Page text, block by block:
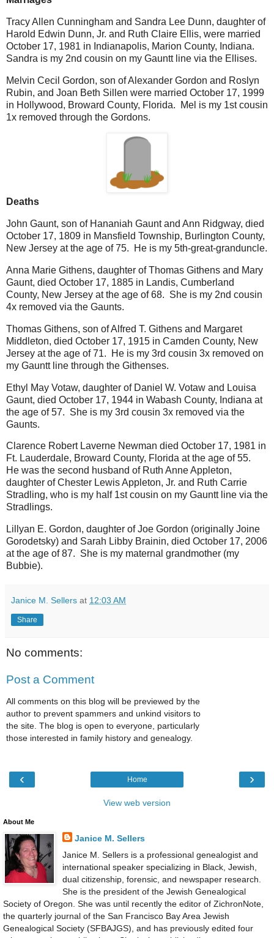
Tracy Allen Cunningham and Sandra Lee Dunn, daughter of
Harold Edwin Dunn, Jr. and Ruth Claire Ellis, were married
October 17, 1981 in Indianapolis, Marion County, Indiana.
Sandra is my 2nd cousin on my Gauntt line via the Ellises.
Melvin Cecil Gordon, son of Alexander Gordon and Roslyn
Rubin, and Joan Beth Sillen were married October 17, 1999
in Hollywood, Broward County, Florida. Mel is my 1st cousin
1x removed through the Gordons.
Deaths
John Gaunt, son of Hananiah Gaunt and Ann Ridgway, died
October 17, 1809 in Mansfield Township, Burlington County,
New Jersey at the age of 75. He is my 5th-great-granduncle.
Anna Marie Githens, daughter of Thomas Githens and Mary
Gaunt, died October 17, 1885 in Landis, Cumberland
County, New Jersey at the age of 68. She is my 2nd cousin
4x removed via the Gaunts.
Thomas Githens, son of Alfred T. Githens and Margaret
Middleton, died October 17, 1915 in Camden County, New
Jersey at the age of 71. He is my 3rd cousin 3x removed on
my Gauntt line through the Githenses.
Ethyl May Votaw, daughter of Daniel W. Votaw and Louisa
Gaunt, died October 17, 1944 in Wabash County, Indiana at
the age of 57. She is my 3rd cousin 3x removed via the
Gaunts.
Clarence Robert Laverne Newman died October 17, 1981 in
Ft. Lauderdale, Broward County, Florida at the age of 55.
He was the second husband of Ruth Anne Appleton,
daughter of Chester Lewis Appleton, Jr. and Ruth Carrie
Stradling, who is my half 1st cousin on my Gauntt line via the
Stradlings.
Lillyan E. Gordon, daughter of Joe Gordon (originally Joine
Gorodetsky) and Sarah Libby Brainin, died October 17, 2006
at the age of 87. She is my maternal grandmother (my
Bubbie).
Janice M. Sellers at 12:03 AM
Share
No comments:
Post a Comment
All comments on this blog will be previewed by the
author to prevent spammers and unkind visitors to
the site. The blog is open to everyone, particularly
those interested in family history and genealogy.
‹ ›
Home
View web version
About Me
Janice M. Sellers
Janice M. Sellers is a professional genealogist and
international speaker specializing in Black, Jewish,
dual citizenship, forensic, and newspaper research.
She is the president of the Jewish Genealogical
Society of Oregon. She was until recently the editor of ZichronNote,
the quarterly journal of the San Francisco Bay Area Jewish
Genealogical Society (SFBAJGS), and has previously edited four